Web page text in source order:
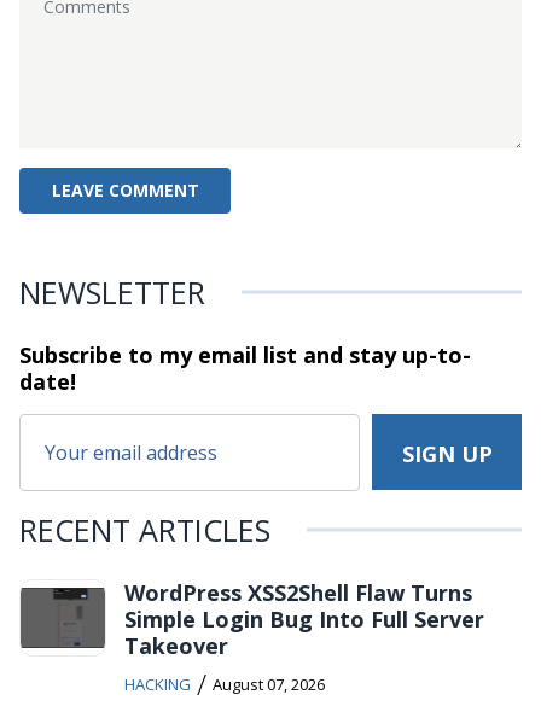
NEWSLETTER
Subscribe to my email list and stayup-to-
date!
RECENT ARTICLES
WordPress XSS2Shell Flaw Turns
Simple Login Bug Into Full Server
Takeover
HACKING / August 07, 2026